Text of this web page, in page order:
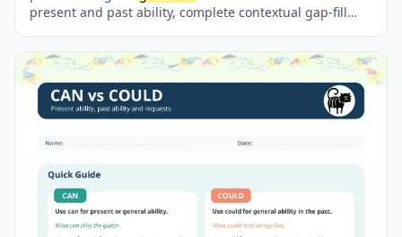
present and past ability, complete contextual gap-fill
past and present skills, and write about their own
abilities. The worksheet includes engaging illustrations,
cleargrammarreference boxes and a separate full
answer key. It is suitable for classroom activities,
homework, revision and independent practice.